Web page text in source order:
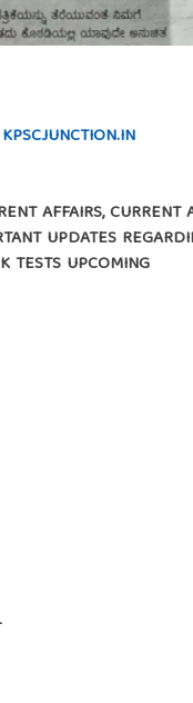
KPSCJUNCTION.IN
AFFAIRS, CURRENT
UPDATES
TESTS UPCOMING